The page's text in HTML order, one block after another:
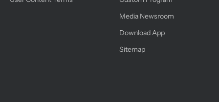
Media Newsroom
Download App
Sitemap